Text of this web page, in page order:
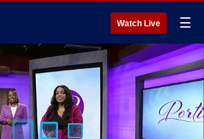
Watch Live ☰